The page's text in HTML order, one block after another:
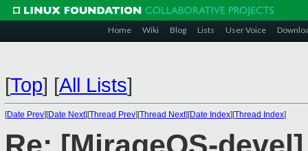
Home Wiki Blog Lists User Voice
[Top] [All Lists]
[Date Prev][Date Next][Thread Prev][Thread Next][Date Index][Thread Index]